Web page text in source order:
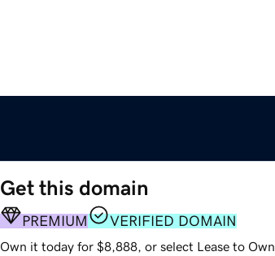
Get this domain
PREMIUM VERIFIED DOMAIN
Own it today for $8,888, or select Lease to Own.